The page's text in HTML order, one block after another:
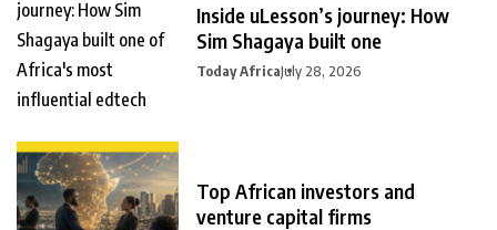
Inside uLesson’s journey: How
Sim Shagaya built one
Today AfricaJuly 28, 2026
Top African investors and
venture capital firms